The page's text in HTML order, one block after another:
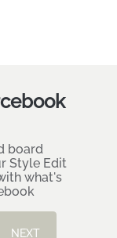
board
Style Edit
what's
NEXT